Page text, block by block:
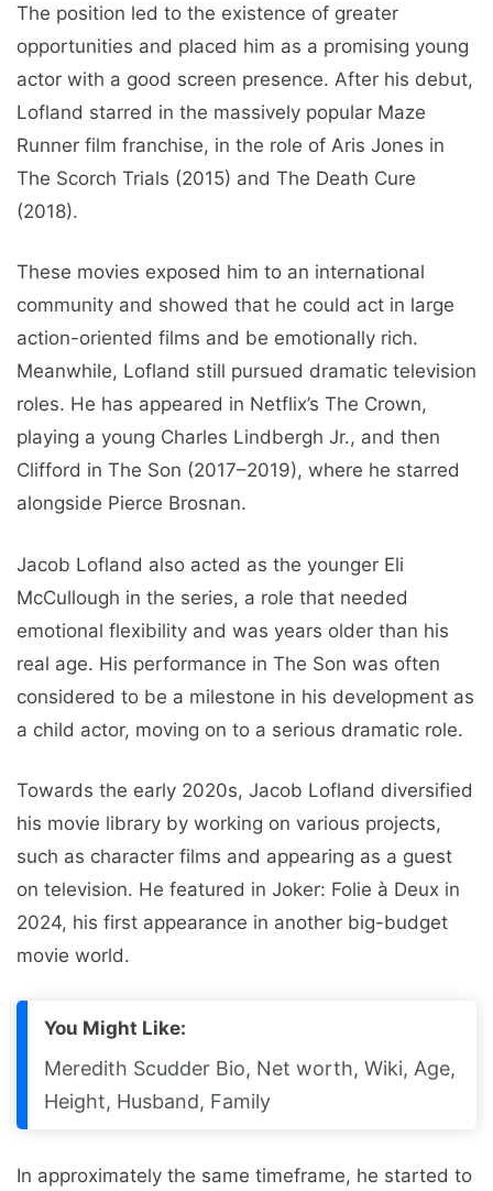
The position led to the existence of greater
opportunities and placed him as a promising young
actor with a good screen presence. After his debut,
Lofland starred in the massively popular Maze
Runner film franchise, in the role of Aris Jones in
The Scorch Trials (2015) and The Death Cure
(2018).
These movies exposed him to an international
community and showed that he could act in large
action-oriented films and be emotionally rich.
Meanwhile, Lofland still pursued dramatic television
roles. He has appeared in Netflix’s The Crown,
playing a young Charles Lindbergh Jr., and then
Clifford in The Son (2017–2019), where he starred
alongside Pierce Brosnan.
Jacob Lofland also acted as the younger Eli
McCullough in the series, a role that needed
emotional flexibility and was years older than his
real age. His performance in The Son was often
considered to be a milestone in his development as
a child actor, moving on to a serious dramatic role.
Towards the early 2020s, Jacob Lofland diversified
his movie library by working on various projects,
such as character films and appearing as a guest
on television. He featured in Joker: Folie à Deux in
2024, his first appearance in another big-budget
movie world.
You Might Like:
Meredith Scudder Bio, Net worth, Wiki, Age,
Height, Husband, Family
In approximately the same timeframe, he started to